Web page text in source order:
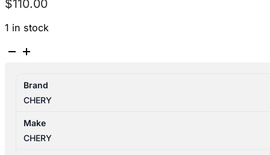
$110.00
1 in stock
CHERY
T34/T19C
12/2022-
2026
ANTENNA
Brand
CHERY
Make
CHERY